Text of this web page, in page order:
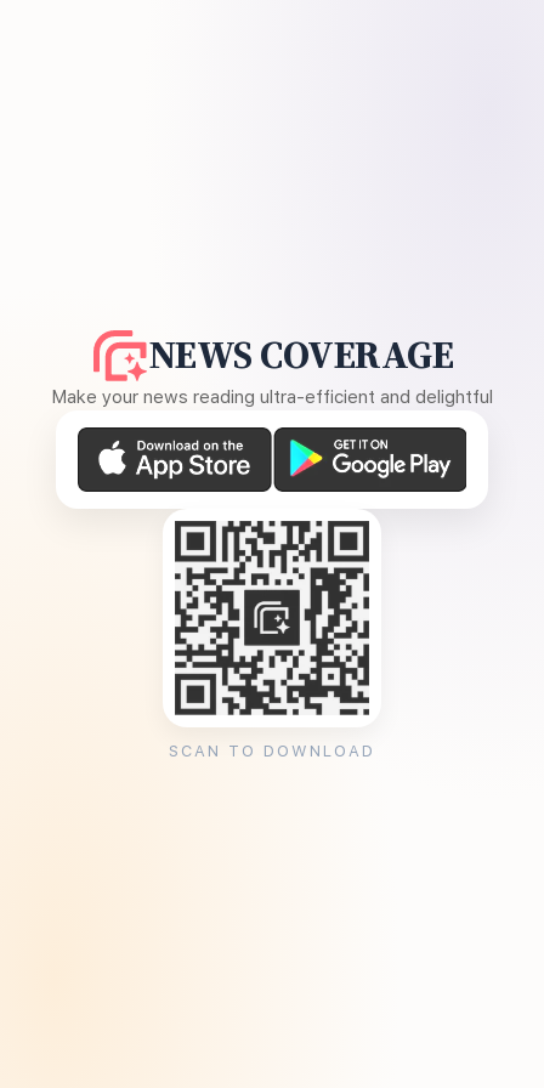
NEWS COVERAGE
Make your news reading ultra-efficient and delightful
SCAN TO DOWNLOAD